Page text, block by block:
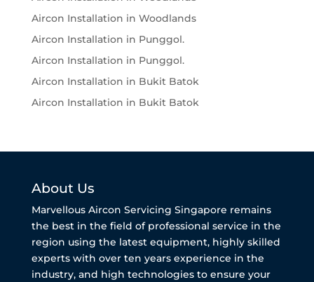
Aircon Installation in Woodlands
Aircon Installation in Punggol.
Aircon Installation in Punggol.
Aircon Installation in Bukit Batok
Aircon Installation in Bukit Batok
About Us
Marvellous Aircon Servicing Singapore remains
the best in the field of professional service in the
region using the latest equipment, highly skilled
experts with over ten years experience in the
industry, and high technologies to ensure your